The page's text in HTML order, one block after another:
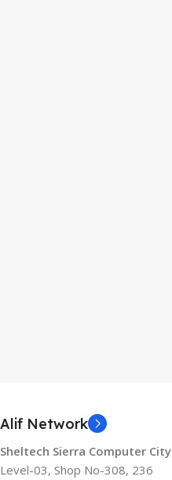
Alif Network
Sheltech Sierra Computer City
Level-03, Shop No-308, 236